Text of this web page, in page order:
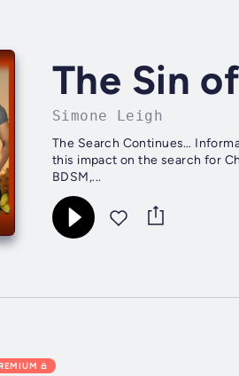
The Sin
Simone Leigh
The Search Continues…
this impact on the search for
BDSM,...